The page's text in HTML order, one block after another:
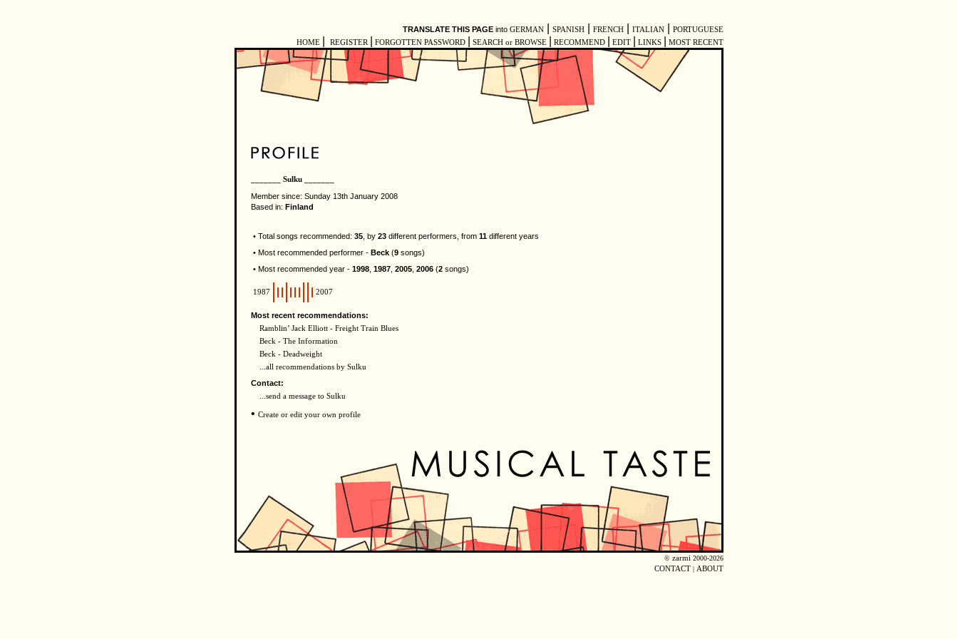
TRANSLATE THIS PAGE into GERMAN SPANISH FRENCH ITALIAN
PORTUGUESE
HOME
REGISTER FORGOTTEN PASSWORD SEARCH or BROWSE RECOMMEND EDIT LINKS MOST RECENT
_______ Sulku _______
Member since: Sunday 13th January 2008
Based in: Finland
• Total songs recommended: 35 , by 23 different performers, from 11 different years
• Most recommended performer - Beck (9 songs)
• Most recommended year - 1998 1987 2005 2006 (2 songs)
1987 2007
Most recent recommendations:
Ramblin’ Jack Elliott - Freight Train Blues
Beck - The Information
Beck - Deadweight
...all recommendations by Sulku
Contact:
...send a message to Sulku
• Create or edit your own profile
© zarmi 2000-2026
CONTACT | ABOUT